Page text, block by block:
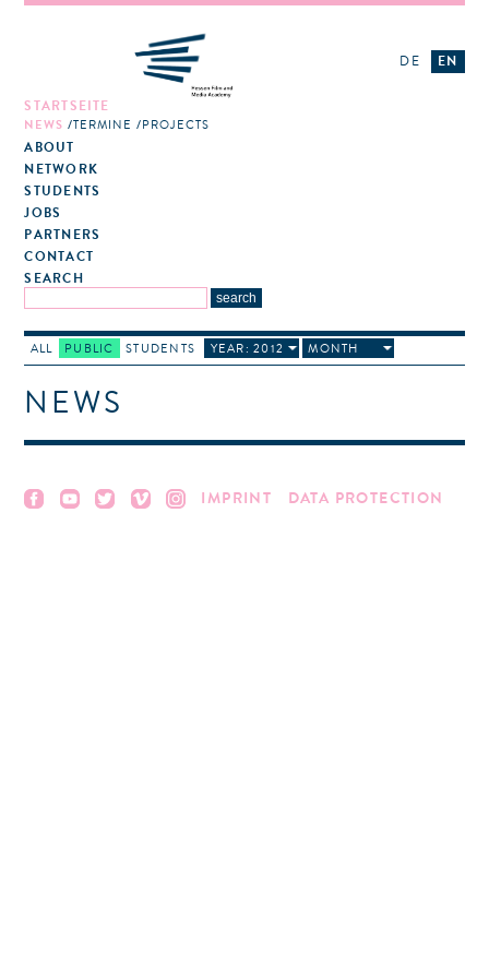
STARTSEITE
NEWS TERMINE PROJECTS
ABOUT
NETWORK
STUDENTS
JOBS
PARTNERS
CONTACT
SEARCH
DE EN
ALL PUBLIC STUDENTS YEAR: 2012 MONTH
NEWS
IMPRINT DATA PROTECTION